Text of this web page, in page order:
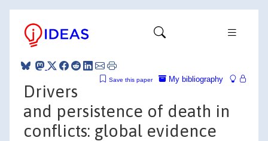
My bibliography
Save this paper
Drivers
and persistence of death in
conflicts: global evidence